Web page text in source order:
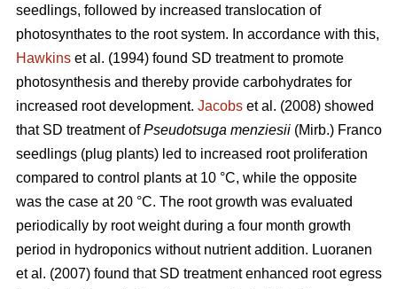
seedlings, followed by increased translocation of
photosynthates to the root system. In accordance with this,
Hawkins et al. (1994) found SD treatment to promote
photosynthesis and thereby provide carbohydrates for
increased root development. Jacobs et al. (2008) showed
that SD treatment ofPseudotsuga menziesii (Mirb.) Franco
seedlings (plug plants) led to increased root proliferation
compared to control plants at 10 °C, while the opposite
was the case at 20 °C. The root growth was evaluated
periodically by root weight during a four month growth
period in hydroponics without nutrient addition. Luoranen
et al. (2007) found that SD treatment enhanced root egress